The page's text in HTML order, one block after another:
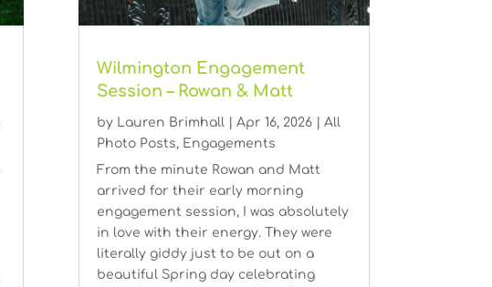
Wilmington Engagement
Session – Rowan & Matt
by Lauren Brimhall Apr 16, 2026| All
Photo Posts, Engagements
From the minute Rowan and Matt
arrived for their early morning
engagement session, I was absolutely
in love with their energy. They were
literally giddy just to be out on a
beautiful Spring day celebrating